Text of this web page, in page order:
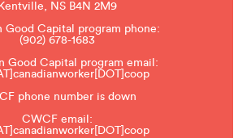
Kentville, NS B4N 2M9
Good Capital program phone:
(902) 678-1683
Good Capital program email:
phone number is down
CWCF email: